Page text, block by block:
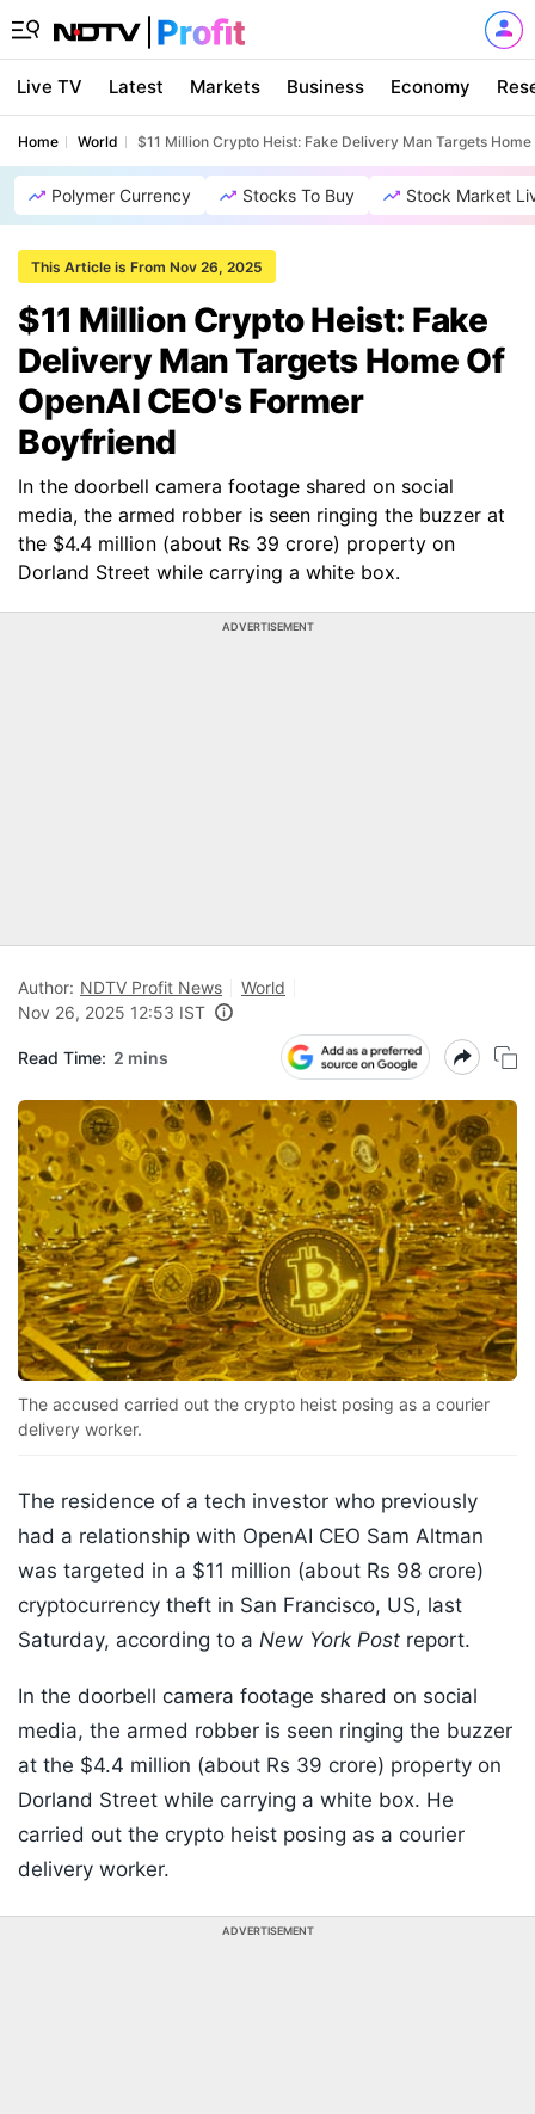
Live TV Latest Markets Business Economy
Home World $11 Million Crypto Heist: Fake Delivery Man Targets
Polymer Currency Stocks To Buy Stock Market
This Article is From Nov 26, 2025
$11 Million Crypto Heist: Fake
Delivery Man Targets Home Of
OpenAI CEO's Former
Boyfriend
In the doorbell camera footage shared on social
media, the armed robber is seen ringing the buzzer at
the $4.4 million (about Rs 39 crore) property on
Dorland Street while carrying a white box.
ADVERTISEMENT
Author: NDTV Profit News
World
Nov 26, 2025 12:53 IST
Read Time: 2 mins
The accused carried out the crypto heist posing as a courier
delivery worker.
The residence of a tech investor who previously
had a relationship with OpenAI CEO Sam Altman
was targeted in a $11 million (about Rs 98 crore)
cryptocurrency theft in San Francisco, US, last
Saturday, according to a New York Post report.
In the doorbell camera footage shared on social
media, the armed robber is seen ringing the buzzer
at the $4.4 million (about Rs 39 crore) property on
Dorland Street while carrying a white box. He
carried out the crypto heist posing as a courier
delivery worker.
ADVERTISEMENT